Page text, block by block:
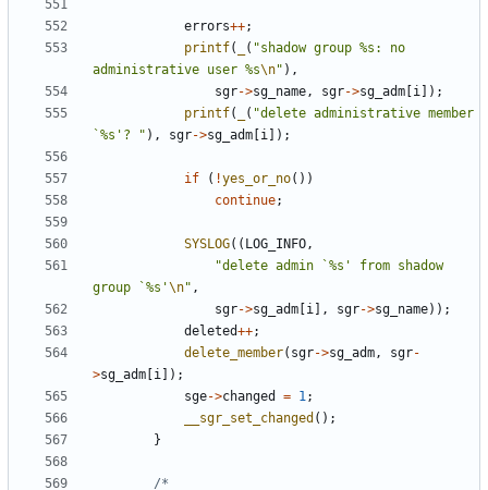
errors++;
printf( ( "shadow group %s: no
administrative user %s\n" ),
sgr->sg_name, sgr->sg_adm i ]);
printf( ( "delete administrative member
`%s'? " ), sgr->sg_adm i ]);
if ( !yes_or_no())
continue;
SYSLOG(( LOG_INFO,
"delete admin `%s' from shadow
group `%s'\n" ,
sgr->sg_adm i ], sgr->sg_name));
deleted++;
delete_member( sgr->sg_adm, sgr-
>sg_adm i ]);
sge->changed = 1;
__sgr_set_changed ();
}